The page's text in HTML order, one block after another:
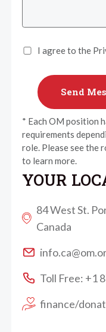
I agree to the
* Each OM position
requirements
role. Please see the
to learn more.
YOUR
84 West St.
Canada
Toll Free: +1
finance/